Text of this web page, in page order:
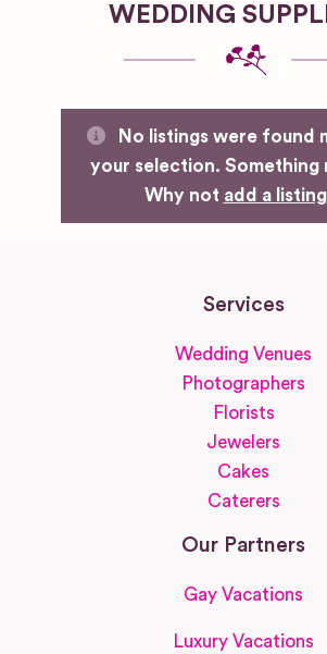
WEDDING
No listings were found
your selection. Something
Why not add a
Services
Wedding Venues
Photographers
Florists
Jewelers
Cakes
Caterers
Our Partners
Gay Vacations
Luxury Vacations